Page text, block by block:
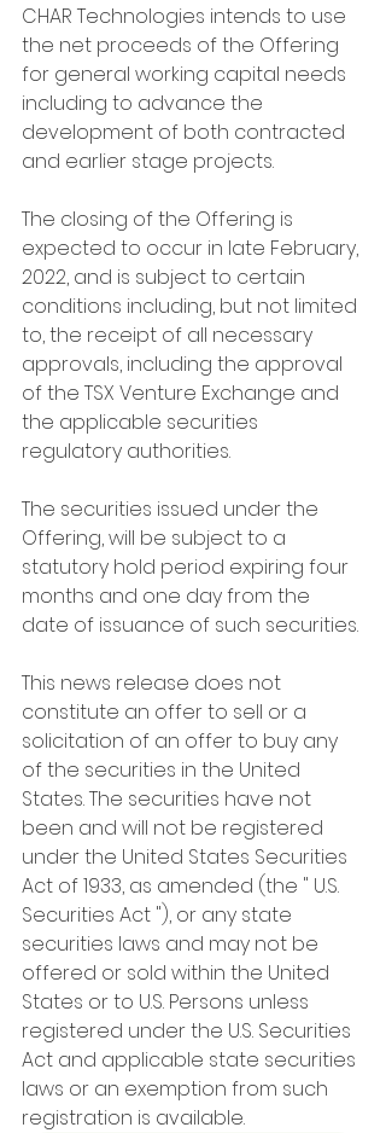
CHAR Technologies intends to use
the net proceeds of the Offering
for general working capital needs
including to advance the
development of both contracted
and earlier stage projects.
The closing of the Offering is
expected to occur in late February,
2022, and is subject to certain
conditions including, but not limited
to, the receipt of all necessary
approvals, including the approval
of the TSX Venture Exchange and
the applicable securities
regulatory authorities.
The securities issued under the
Offering, will be subject to a
statutory hold period expiring four
months and one day from the
date of issuance of such securities.
This news release does not
constitute an offer to sell or a
solicitation of an offer to buy any
of the securities in the United
States. The securities have not
been and will not be registered
under the United States Securities
Act of 1933, as amended (the " U.S.
Securities Act "), or any state
securities laws and may not be
offered or sold within the United
States or to U.S. Persons unless
registered under the U.S. Securities
Act and applicable state securities
laws or an exemption from such
registration is available.